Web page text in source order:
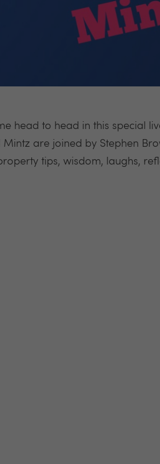
head to head in this special
are joined by Stephen
tips, wisdom, laughs,